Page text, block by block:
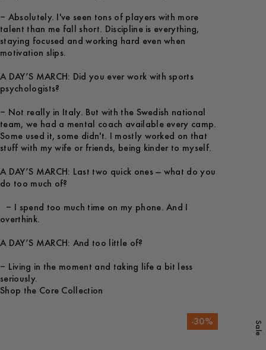
– Absolutely. I've seen tons of players with more
talent than me fall short. Discipline is everything,
staying focused and working hard even when
motivation slips.
A DAY’S MARCH: Did you ever work with sports
psychologists?
– Not really in Italy. But with the Swedish national
team, we had a mental coach available every camp.
Some used it, some didn't. I mostly worked on that
stuff with my wife or friends, being kinder to myself.
A DAY’S MARCH: Last two quick ones — what do you
do too much of?
– I spend too much time on my phone. And I
overthink.
A DAY’S MARCH: And too little of?
– Living in the moment and taking life a bit less
seriously.
Shop the Core Collection
Sale
-30%